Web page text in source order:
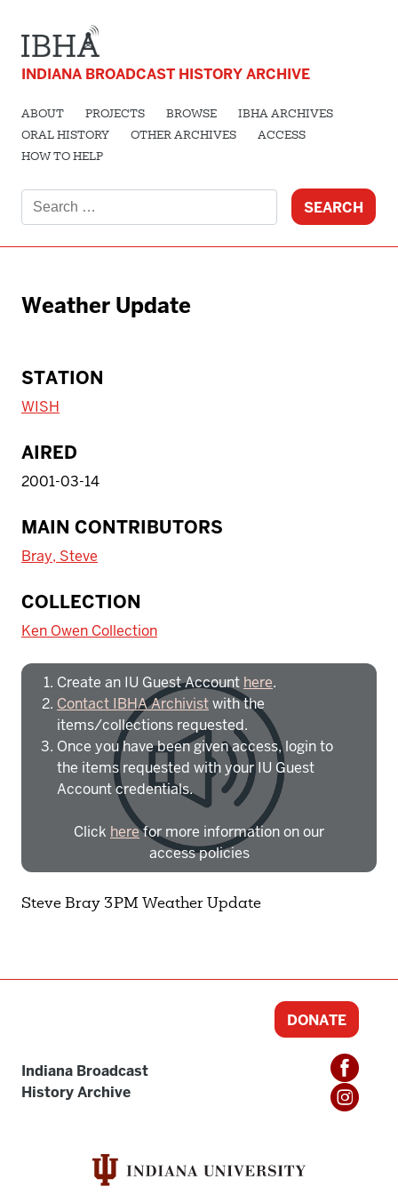
INDIANA BROADCAST HISTORY ARCHIVE
ABOUT PROJECTS BROWSE
IBHA ARCHIVES
ORAL HISTORY
OTHER ARCHIVES
ACCESS
HOW TO HELP
for:
Weather Update
STATION
WISH
AIRED
2001-03-14
MAIN CONTRIBUTORS
Bray, Steve
COLLECTION
Ken Owen Collection
To access IBHA outside of Indiana
Create an IU Guest Account here.
Contact IBHA Archivistwith the
items/collections requested.
Once you have been given access, login to
the items requested with your IU Guest
Account credentials.
Click herefor more information on our
access policies
Need more help?Contact IBHA Archivist
Steve Bray 3PM Weather Update
Indiana Broadcast
History Archive
DONATE